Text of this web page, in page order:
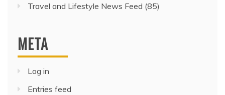
Travel and Lifestyle News Feed (85)
META
Log in
Entries feed